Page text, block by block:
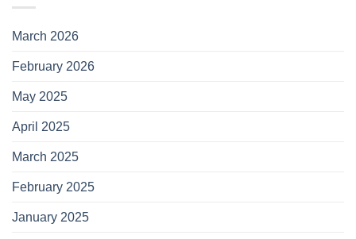
March 2026
February 2026
May 2025
April 2025
March 2025
February 2025
January 2025